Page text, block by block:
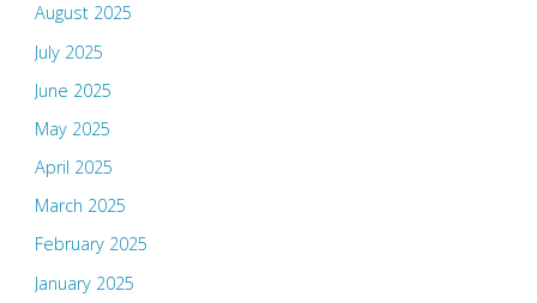
August 2025
July 2025
June 2025
May 2025
April 2025
March 2025
February 2025
January 2025